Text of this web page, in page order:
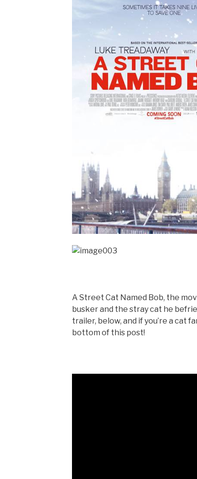
A Street Cat Named Bob, the
busker and the stray cat he
trailer, below, and if you’re a cat
bottom of this post!